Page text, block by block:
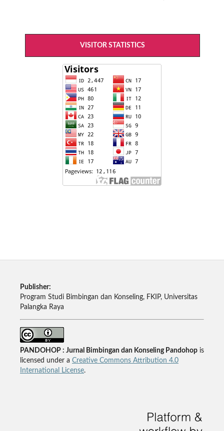
VISITOR STATISTICS
Publisher:
Program Studi Bimbingan dan Konseling, FKIP, Universitas
Palangka Raya
PANDOHOP : Jurnal Bimbingan dan Konseling Pandohopis
licensed under a Creative Commons Attribution 4.0
International License.